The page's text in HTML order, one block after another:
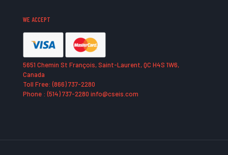
WE ACCEPT
5651 Chemin St François, Saint-Laurent, QC H4S 1W6,
Canada
Toll Free: (866) 737-2280
Phone : (514) 737-2280 info@cseis.com